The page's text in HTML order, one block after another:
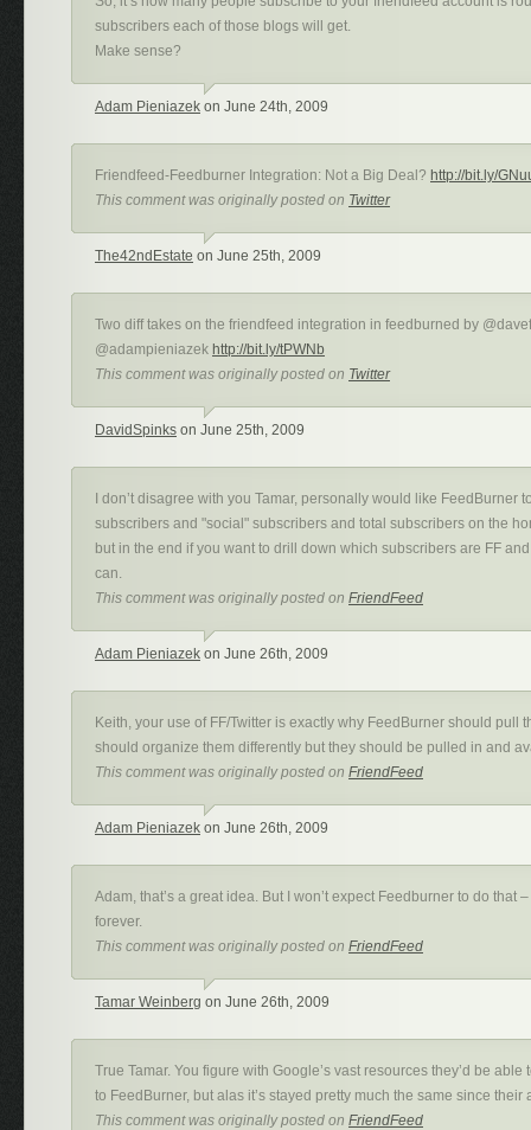
subscribers each of those blogs will get.
Make sense?
Adam Pieniazek on June 24th, 2009
Friendfeed-Feedburner Integration: Not a Big Deal? http://bit.ly/
This comment was originally posted on Twitter
The42ndEstate on June 25th, 2009
Two diff takes on the friendfeed integration in feedburned by
@adampieniazek http://bit.ly/tPWNb
This comment was originally posted on Twitter
DavidSpinks on June 25th, 2009
I don’t disagree with you Tamar, personally would like FeedBurner
subscribers and "social" subscribers and total subscribers on the
but in the end if you want to drill down which subscribers are FF
can.
This comment was originally posted on FriendFeed
Adam Pieniazek on June 26th, 2009
Keith, your use of FF/Twitter is exactly why FeedBurner should pull
should organize them differently but they should be pulled in and
This comment was originally posted on FriendFeed
Adam Pieniazek on June 26th, 2009
Adam, that’s a great idea. But I won’t expect Feedburner to do that
forever.
This comment was originally posted on FriendFeed
Tamar Weinberg on June 26th, 2009
True Tamar. You figure with Google’s vast resources they’d be
to FeedBurner, but alas it’s stayed pretty much the same since their
This comment was originally posted on FriendFeed